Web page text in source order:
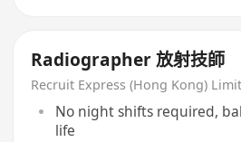
Radiographer 放射技師
Recruit Express (Hong Kong)
No night shifts required,
life